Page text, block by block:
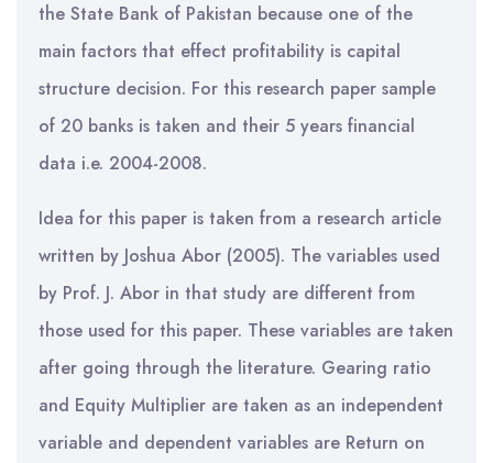
the State Bank of Pakistan because one of the
main factors that effect profitability is capital
structure decision. For this research paper sample
of 20 banks is taken and their 5 years financial
data i.e. 2004-2008.
Idea for this paper is taken from a research article
written by Joshua Abor (2005). The variables used
by Prof. J. Abor in that study are different from
those used for this paper. These variables are taken
after going through the literature. Gearing ratio
and Equity Multiplier are taken as an independent
variable and dependent variables are Return on